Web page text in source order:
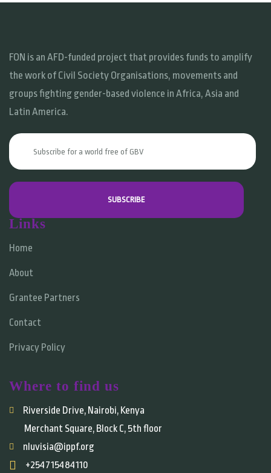
FON is an AFD-funded project that provides funds to amplify
the work of Civil Society Organisations, movements and
groups fighting gender-based violence in Africa, Asia and
Latin America.
Links
Home
About
Grantee Partners
Contact
Privacy Policy
Where to find us
Riverside Drive, Nairobi, Kenya
Merchant Square, Block C, 5th floor
nluvisia@ippf.org
+254715484110